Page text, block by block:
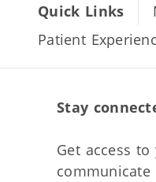
Quick Links
Patient
Stay
Get access